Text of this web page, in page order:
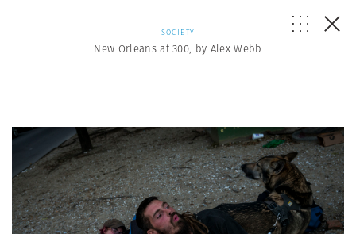
SOCIETY
New Orleans at 300, by Alex Webb